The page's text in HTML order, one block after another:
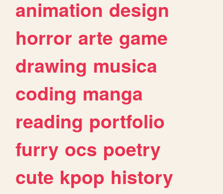
animation design
horror arte game
drawing musica
coding manga
reading portfolio
furry ocs poetry
cute kpop history